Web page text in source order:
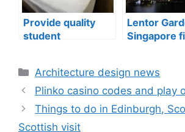
Provide quality
student
Lentor
Singapore
Categories
Architecture design news
Plinko casino codes and play
Things to do in Edinburgh,
Scottish visit